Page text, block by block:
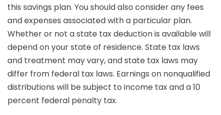
this savings plan. You should also consider any fees
and expenses associated with a particular plan.
Whether or not a state tax deduction is available will
depend on your state of residence. State tax laws
and treatment may vary, and state tax laws may
differ from federal tax laws. Earnings on nonqualified
distributions will be subject to income tax and a 10
percent federal penalty tax.